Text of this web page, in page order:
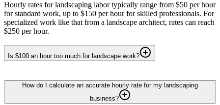
Hourly rates for landscaping labor typically range from $50 per hour
for standard work, up to $150 per hour for skilled professionals. For
specialized work like that from a landscape architect, rates can reach
$250 per hour.
Is $100 an hour too much for landscape work?
How do I calculate an accurate hourly rate for my landscaping
business?